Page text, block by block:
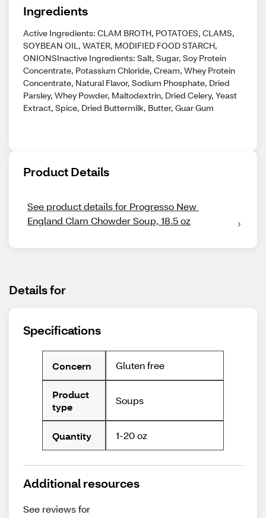
Ingredients
Active Ingredients: CLAM BROTH, POTATOES, CLAMS,
SOYBEAN OIL, WATER, MODIFIED FOOD STARCH,
ONIONSInactive Ingredients: Salt, Sugar, Soy Protein
Concentrate, Potassium Chloride, Cream, Whey Protein
Concentrate, Natural Flavor, Sodium Phosphate, Dried
Parsley, Whey Powder, Maltodextrin, Dried Celery, Yeast
Extract, Spice, Dried Buttermilk, Butter, Guar Gum
Product Details
See product details for Progresso New
England Clam Chowder Soup, 18.5 oz
Details for
Specifications
Concern Gluten free
Product
type
Soups
Quantity 1-20 oz
Additional resources
See reviews for